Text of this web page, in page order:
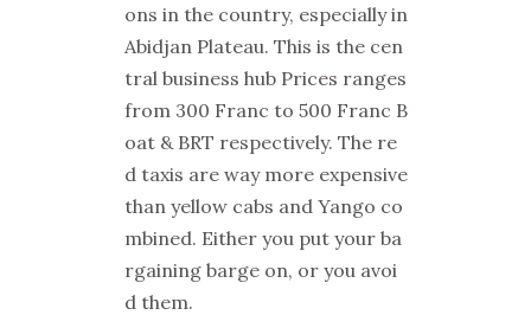
ons in the country, especially in
Abidjan Plateau. This is the cen
tral business hub Prices ranges
from 300 Franc to 500 Franc B
oat & BRT respectively. The re
d taxis are way more expensive
than yellow cabs and Yango co
mbined. Either you put your ba
rgaining barge on, or you avoi
d them.